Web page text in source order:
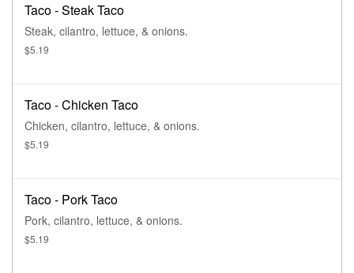
Taco - Steak Taco
Steak, cilantro, lettuce, & onions.
$5.19
Taco - Chicken Taco
Chicken, cilantro, lettuce, & onions.
$5.19
Taco - Pork Taco
Pork, cilantro, lettuce, & onions.
$5.19